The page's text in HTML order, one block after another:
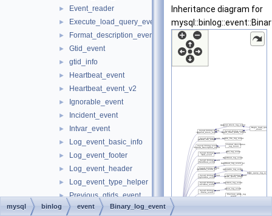
► Event_reader
► Execute_load_query_event
► Format_description_event
► Gtid_event
► gtid_info
► Heartbeat_event
► Heartbeat_event_v2
► Ignorable_event
► Incident_event
► Intvar_event
► Log_event_basic_info
► Log_event_footer
► Log_event_header
► Log_event_type_helper
► Previous_gtids_event
► Query_event
Inheritance diagram for
mysql binlog event Binary_log_event